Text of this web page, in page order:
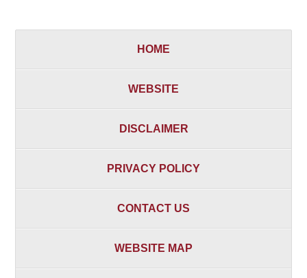
HOME
WEBSITE
DISCLAIMER
PRIVACY POLICY
CONTACT US
WEBSITE MAP